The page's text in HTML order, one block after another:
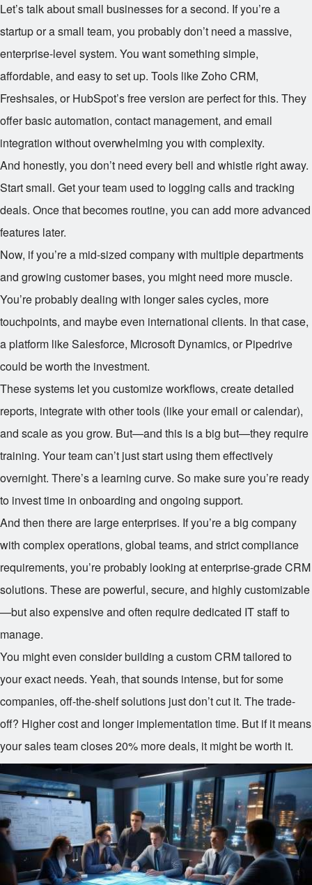
Let’s talk about small businesses for a second. If you’re a
startup or a small team, you probably don’t need a massive,
enterprise-level system. You want something simple,
affordable, and easy to set up. Tools like Zoho CRM,
Freshsales, or HubSpot’s free version are perfect for this. They
offer basic automation, contact management, and email
integration without overwhelming you with complexity.
And honestly, you don’t need every bell and whistle right away.
Start small. Get your team used to logging calls and tracking
deals. Once that becomes routine, you can add more advanced
features later.
Now, if you’re a mid-sized company with multiple departments
and growing customer bases, you might need more muscle.
You’re probably dealing with longer sales cycles, more
touchpoints, and maybe even international clients. In that case,
a platform like Salesforce, Microsoft Dynamics, or Pipedrive
could be worth the investment.
These systems let you customize workflows, create detailed
reports, integrate with other tools (like your email or calendar),
and scale as you grow. But—and this is a big but—they require
training. Your team can’t just start using them effectively
overnight. There’s a learning curve. So make sure you’re ready
to invest time in onboarding and ongoing support.
And then there are large enterprises. If you’re a big company
with complex operations, global teams, and strict compliance
requirements, you’re probably looking at enterprise-grade CRM
solutions. These are powerful, secure, and highly customizable
—but also expensive and often require dedicated IT staff to
manage.
You might even consider building a custom CRM tailored to
your exact needs. Yeah, that sounds intense, but for some
companies, off-the-shelf solutions just don’t cut it. The trade-
off? Higher cost and longer implementation time. But if it means
your sales team closes 20% more deals, it might be worth it.